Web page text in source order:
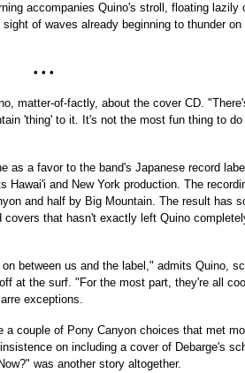
accompanies Quino's stroll, floating lazily
of waves already beginning to thunder
• • •
matter-of-factly, about the cover CD.
'thing' to it. It's not the most fun thing to do
as a favor to the band's Japanese record
Hawai'i and New York production. The
and half by Big Mountain. The result has
that hasn't exactly left Quino
between us and the label," admits Quino,
at the surf. "For the most part, they're all
exceptions.
a couple of Pony Canyon choices that met
on including a cover of Debarge's
was another story altogether.